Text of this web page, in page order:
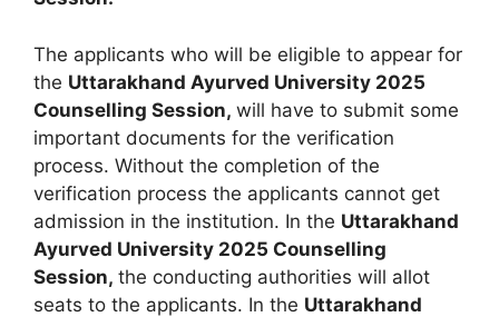
The applicants who will be eligible to appear for
the Uttarakhand Ayurved University 2025
Counselling Session, will have to submit some
important documents for the verification
process. Without the completion of the
verification process the applicants cannot get
admission in the institution. In the Uttarakhand
Ayurved University 2025 Counselling
Session, the conducting authorities will allot
seats to the applicants. In the Uttarakhand